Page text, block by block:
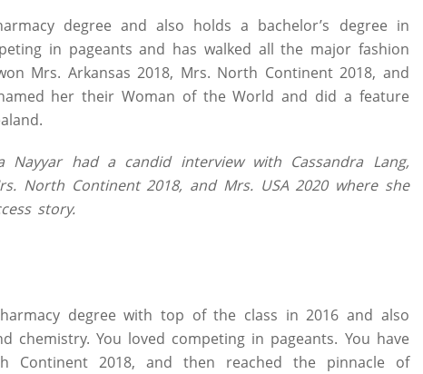
degree and also holds a bachelor’s degree in
in pageants and has walked all the major fashion
Mrs. Arkansas 2018, Mrs. North Continent 2018, and
her their Woman of the World and did a feature
Nayyar had a candid interview with Cassandra Lang,
North Continent 2018, and Mrs. USA 2020 where she
story.
degree with top of the class in 2016 and also
chemistry. You loved competing in pageants. You have
Continent 2018, and then reached the pinnacle of